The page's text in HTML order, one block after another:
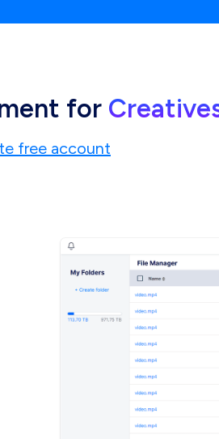
for
free account